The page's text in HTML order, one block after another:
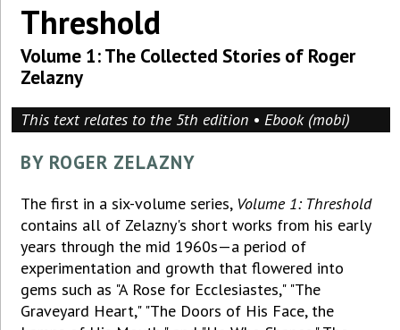
Threshold
Volume 1: The Collected Stories of Roger
Zelazny
This text relates to the 5th edition • Ebook (mobi)
BY ROGER ZELAZNY
The first in a six-volume series, Volume 1: Threshold
contains all of Zelazny's short works from his early
years through the mid 1960s—a period of
experimentation and growth that flowered into
gems such as "A Rose for Ecclesiastes," "The
Graveyard Heart," "The Doors of His Face, the